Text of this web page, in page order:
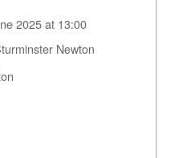
2025 at 13:00
Newton